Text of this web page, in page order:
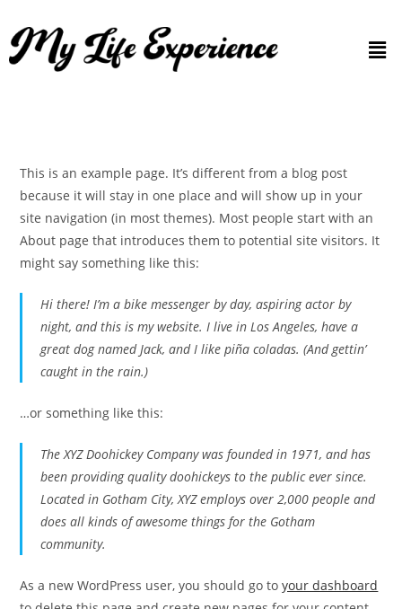
This is an example page. It’s different from a blog post
because it will stay in one place and will show up in your
site navigation (in most themes). Most people start with an
About page that introduces them to potential site visitors. It
might say something like this:
Hi there! I’m a bike messenger by day, aspiring actor by
night, and this is my website. I live in Los Angeles, have a
great dog named Jack, and I like piña coladas. (And gettin’
caught in the rain.)
…or something like this:
The XYZ Doohickey Company was founded in 1971, and has
been providing quality doohickeys to the public ever since.
Located in Gotham City, XYZ employs over 2,000 people and
does all kinds of awesome things for the Gotham
community.
As a new WordPress user, you should go toyour dashboard